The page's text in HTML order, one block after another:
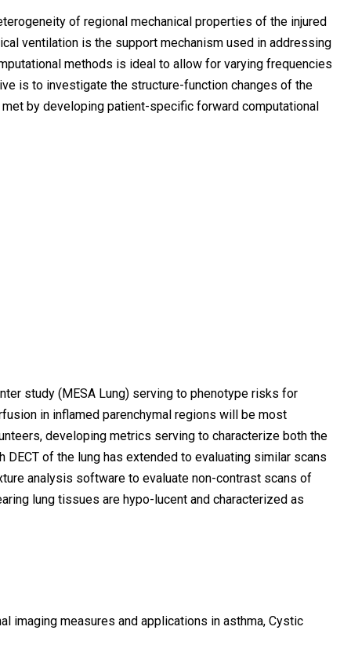
of regional mechanical properties of the injured
ventilation is the support mechanism used in addressing
methods is ideal to allow for varying frequencies
is to investigate the structure-function changes of the
by developing patient-specific forward computational
study (MESA Lung) serving to phenotype risks for
in inflamed parenchymal regions will be most
developing metrics serving to characterize both the
of the lung has extended to evaluating similar scans
analysis software to evaluate non-contrast scans of
lung tissues are hypo-lucent and characterized as
imaging measures and applications in asthma, Cystic